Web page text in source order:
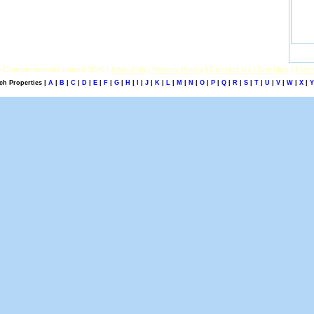
Limited 2026 | About Us| Privacy Policy| Contact Us| Site Map | Free
Properties | A B C D E F G H J K L M N O P Q R S T U V W X Y